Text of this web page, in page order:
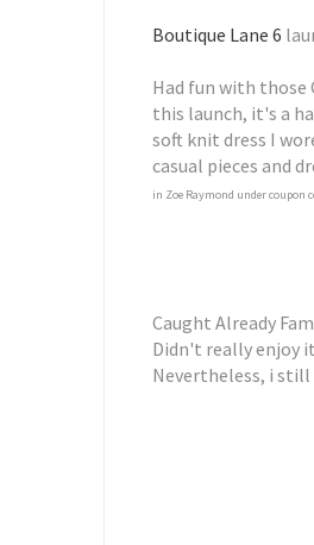
Boutique Lane 6
Had fun with
this launch, it's a
soft knit dress I
casual pieces and
in Zoe Raymond under coupon
Caught Already
Didn't really enjoy
Nevertheless, i